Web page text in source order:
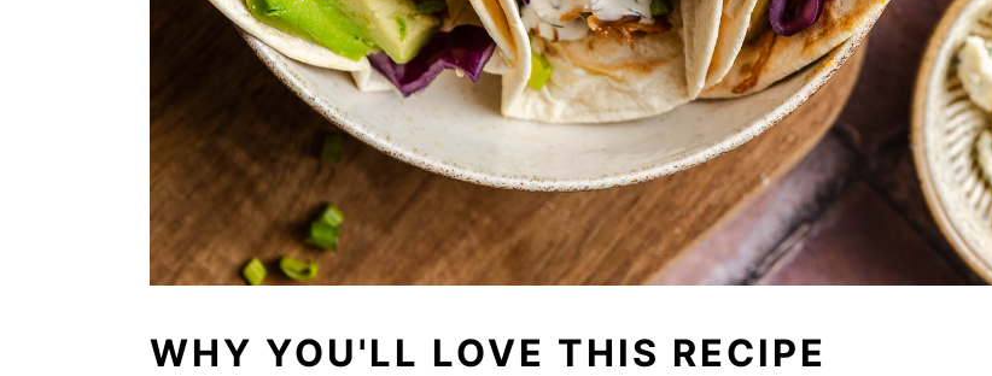
WHY YOU'LL LOVE THIS RECIPE